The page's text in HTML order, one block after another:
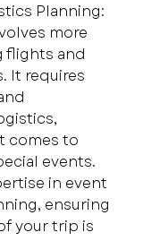
Planning:
more
flights and
It requires
comes to
events.
in event
ensuring
your trip is